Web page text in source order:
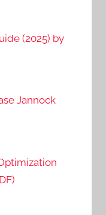
(2025) by
Jannock